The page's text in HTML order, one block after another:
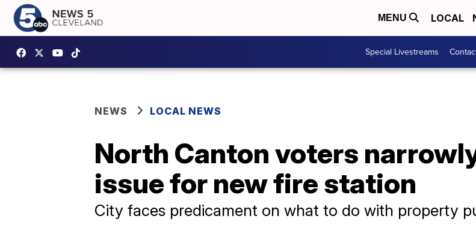
MENU LOCAL
Special Livestreams
NEWS LOCAL NEWS
North Canton voters
issue for new fire station
City faces predicament on what to do with property